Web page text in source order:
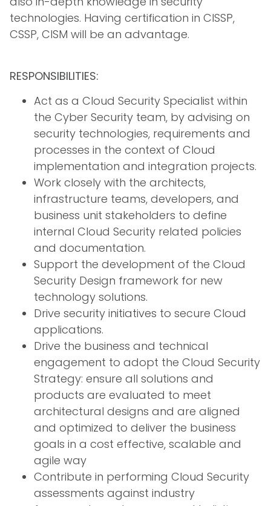
technologies. Having certification in CISSP,
CSSP, CISM will be an advantage.
RESPONSIBILITIES:
Act as a Cloud Security Specialist within
the Cyber Security team, by advising on
security technologies, requirements and
processes in the context of Cloud
implementation and integration projects.
Work closely with the architects,
infrastructure teams, developers, and
business unit stakeholders to define
internal Cloud Security related policies
and documentation.
Support the development of the Cloud
Security Design framework for new
technology solutions.
Drive security initiatives to secure Cloud
applications.
Drive the business and technical
engagement to adopt the Cloud Security
Strategy: ensure all solutions and
products are evaluated to meet
architectural designs and are aligned
and optimized to deliver the business
goals in a cost effective, scalable and
agile way
Contribute in performing Cloud Security
assessments against industry